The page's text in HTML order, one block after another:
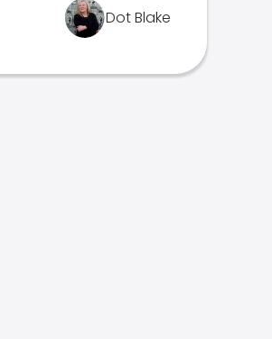
Dot Blake